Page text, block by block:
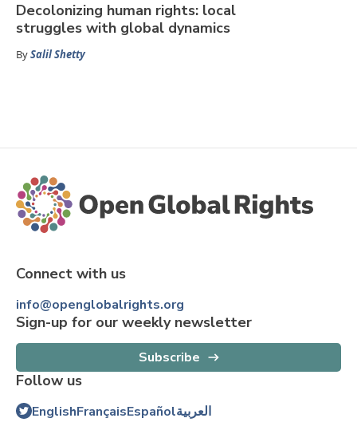
Decolonizing human rights: local
struggles with global dynamics
BySalil Shetty
Connect with us
info@openglobalrights.org
Sign-up for our weekly newsletter
Subscribe
Follow us
EnglishFrançaisEspañolالعربية